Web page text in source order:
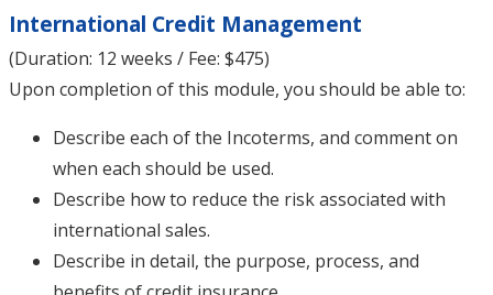
International Credit Management
(Duration: 12 weeks / Fee: $475)
Upon completion of this module, you should be able to:
Describe each of the Incoterms, and comment on
when each should be used.
Describe how to reduce the risk associated with
international sales.
Describe in detail, the purpose, process, and